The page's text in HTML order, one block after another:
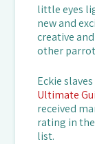
little eyes
new and
creative
other
Eckie
Ultimate
received
rating in
list.